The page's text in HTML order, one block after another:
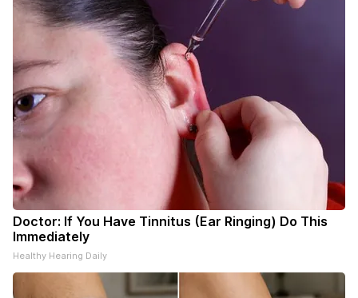
Doctor: If You Have Tinnitus (Ear Ringing) Do This
Immediately
Healthy Hearing Daily